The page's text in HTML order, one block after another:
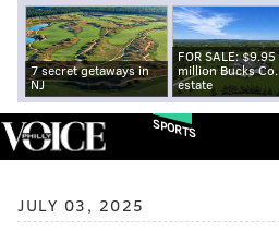
7 secret getaways in
NJ
FOR SALE: $9.95
million Bucks Co.
estate
SPORTS
JULY 03, 2025